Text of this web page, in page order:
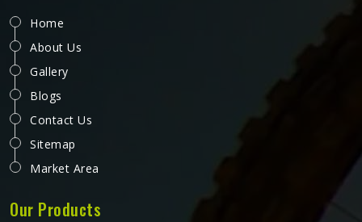
Home
About Us
Gallery
Blogs
Contact Us
Sitemap
Market Area
Our Products